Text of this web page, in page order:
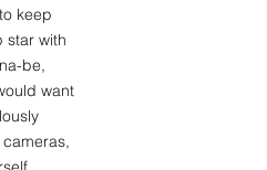
keep
star with
be,
want